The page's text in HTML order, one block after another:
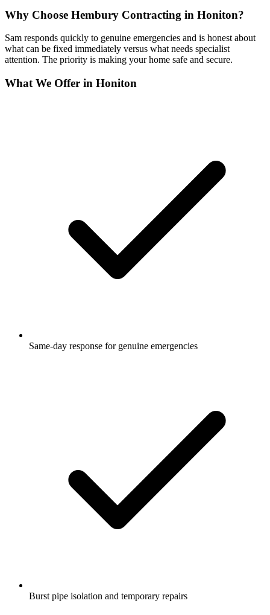
Why Choose Hembury Contracting in Honiton?
Sam responds quickly to genuine emergencies and is honest about
what can be fixed immediately versus what needs specialist
attention. The priority is making your home safe and secure.
What We Offer in Honiton
Same-day response for genuine emergencies
Burst pipe isolation and temporary repairs